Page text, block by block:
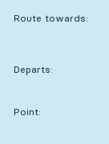
Route towards:
Departs:
Point:
POINT,
,